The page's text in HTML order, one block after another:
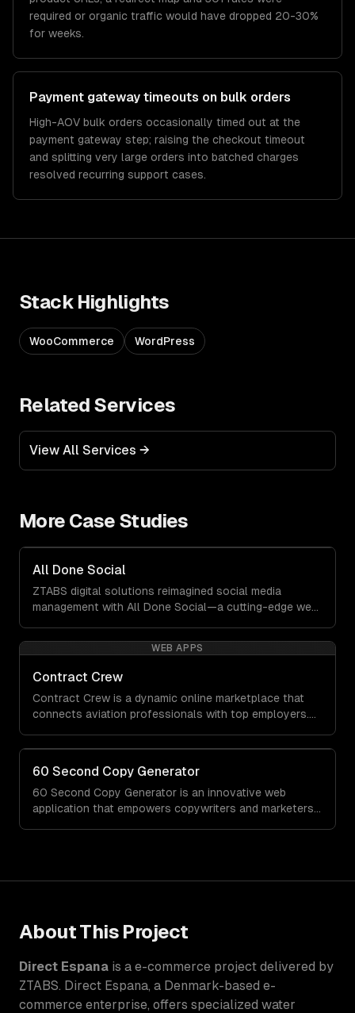
required or organic traffic would have dropped 20-30%
for weeks.
Payment gateway timeouts on bulk orders
High-AOV bulk orders occasionally timed out at the
payment gateway step; raising the checkout timeout
and splitting very large orders into batched charges
resolved recurring support cases.
Stack Highlights
WooCommerce WordPress
Related Services
View All Services →
More Case Studies
All Done Social
ZTABS digital solutions reimagined social media
management with All Done Social—a cutting-edge web
manage engaging content. This platform was built to
empower users by eliminating complexity and delivering
quality results at lightning speed.
WEB APPS
Contract Crew
Contract Crew is a dynamic online marketplace that
connects aviation professionals with top employers.
stream, we expertly enhanced the platform, elevating
customizations and agile development.
60 Second Copy Generator
60 Second Copy Generator is an innovative web
application that empowers copywriters and marketers
About This Project
Direct Espana is a e-commerce project delivered by
ZTABS. Direct Espana, a Denmark-based e-
commerce enterprise, offers specialized water